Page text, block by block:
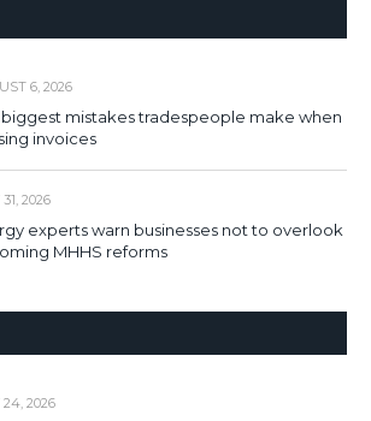
6, 2026
biggest mistakes tradespeople make when
invoices
2026
experts warn businesses not to overlook
MHHS reforms
24, 2026